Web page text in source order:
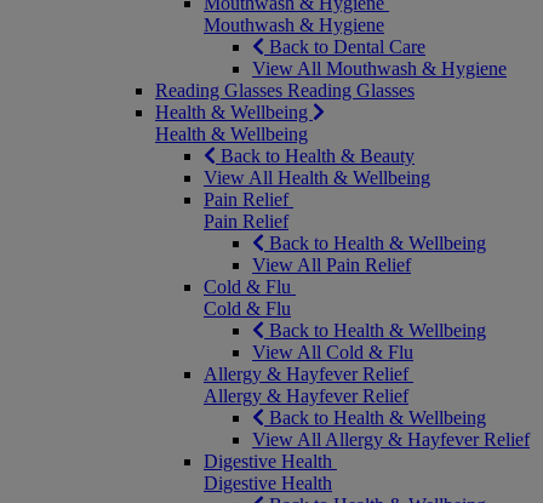
Mouthwash & Hygiene
Back to Dental Care
View All Mouthwash & Hygiene
Reading Glasses Reading Glasses
Health & Wellbeing
Health & Wellbeing
Back to Health & Beauty
View All Health & Wellbeing
Pain Relief
Pain Relief
Back to Health & Wellbeing
View All Pain Relief
Cold & Flu
Cold & Flu
Back to Health & Wellbeing
View All Cold & Flu
Allergy & Hayfever Relief
Allergy & Hayfever Relief
Back to Health & Wellbeing
View All Allergy & Hayfever Relief
Digestive Health
Digestive Health